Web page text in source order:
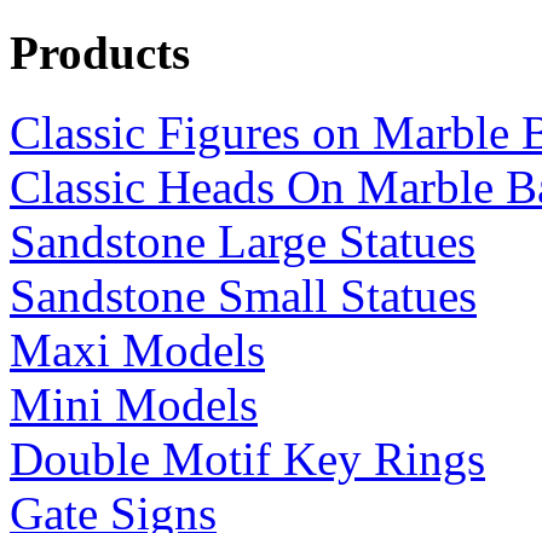
Products
Classic Figures on Marble
Classic Heads On Marble
Sandstone Large Statues
Sandstone Small Statues
Maxi Models
Mini Models
Double Motif Key Rings
Gate Signs